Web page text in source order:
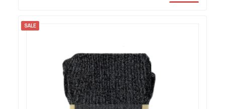
SALE